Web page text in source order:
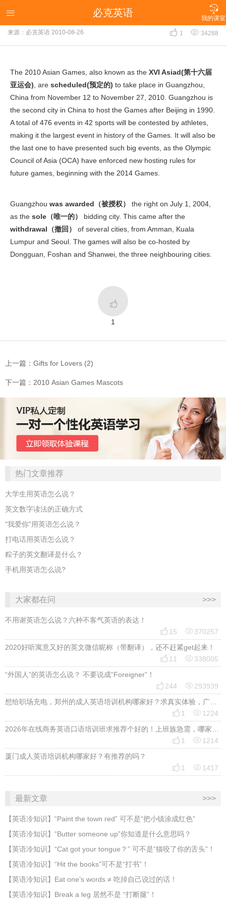

我的课室
 必克英语
2010 Asian Games
来源：必克英语 2010-08-26  1  34288
The 2010 Asian Games, also known as the XVI Asiad(第十六届
亚运会) , are scheduled(预定的) to take place in Guangzhou,
China from November 12 to November 27, 2010. Guangzhou is
the second city in China to host the Games after Beijing in 1990.
A total of 476 events in 42 sports will be contested by athletes,
making it the largest event in history of the Games. It will also be
the last one to have presented such big events, as the Olympic
Council of Asia (OCA) have enforced new hosting rules for
future games, beginning with the 2014 Games.
Guangzhou was awarded（被授权） the right on July 1, 2004,
as the sole（唯一的） bidding city. This came after the
withdrawal（撤回） of several cities, from Amman, Kuala
Lumpur and Seoul. The games will also be co-hosted by
Dongguan, Foshan and Shanwei, the three neighbouring cities.

1
上一篇：Gifts for Lovers (2)
下一篇：2010 Asian Games Mascots
热门文章推荐
大学生用英语怎么说？
英文数字读法的正确方式
"我爱你"用英语怎么说？
打电话用英语怎么说？
粽子的英文翻译是什么？
手机用英语怎么说?
大家都在问 >>>
不用谢英语怎么说？六种不客气英语的表达！
 15 370257
2020好听寓意又好的英文微信昵称（带翻译），还不赶紧get起来！
 11 338005
“外国人”的英语怎么说？ 不要说成“Foreigner”！
 244 293939
想给职场充电，郑州的成人英语培训机构哪家好？求真实体验，广告勿扰，感谢！
 1 1224
2026年在线商务英语口语培训班求推荐个好的！上班族急需，哪家好？
 1 1214
厦门成人英语培训机构哪家好？有推荐的吗？
 1 1417
最新文章 >>>
​【英语冷知识】“Paint the town red” 可不是“把小镇涂成红色”
【英语冷知识】“Butter someone up”你知道是什么意思吗？
​【英语冷知识】“Cat got your tongue？” 可不是“猫咬了你的舌头”！
​【英语冷知识】“Hit the books”可不是“打书”！
【英语冷知识】Eat one’s words ≠ 吃掉自己说过的话！
【英语冷知识】Break a leg 居然不是 “打断腿”！